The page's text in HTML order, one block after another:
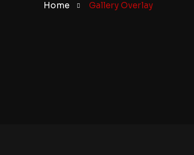
Home Gallery Overlay